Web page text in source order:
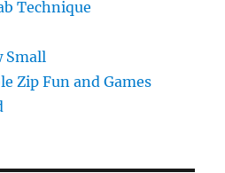
Technique
Small
Zip Fun and Games